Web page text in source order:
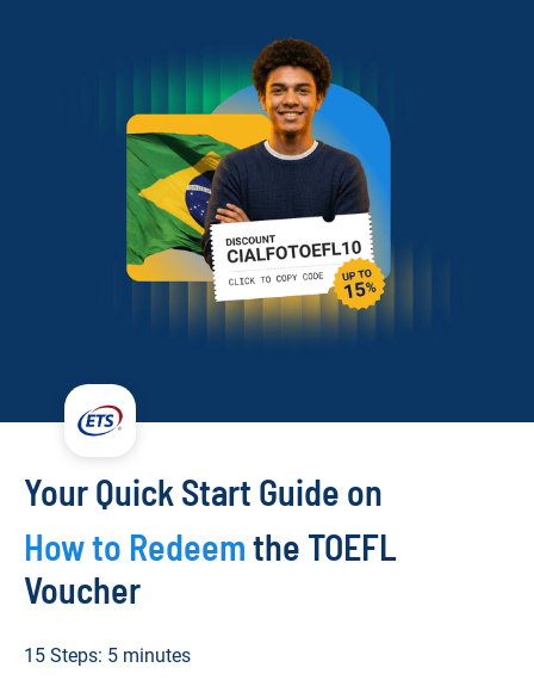
Your Quick Start Guide on
How to Redeemthe TOEFL
Voucher
15 Steps: 5 minutes